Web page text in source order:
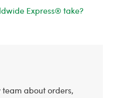
Express® take?
team about orders,